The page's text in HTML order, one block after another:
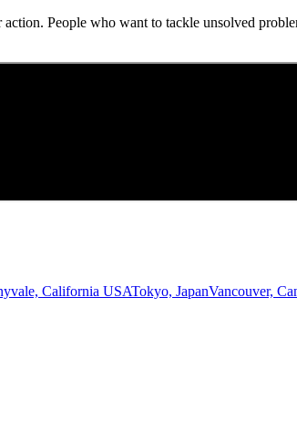
People who want to tackle unsolved
California USATokyo, JapanVancouver,